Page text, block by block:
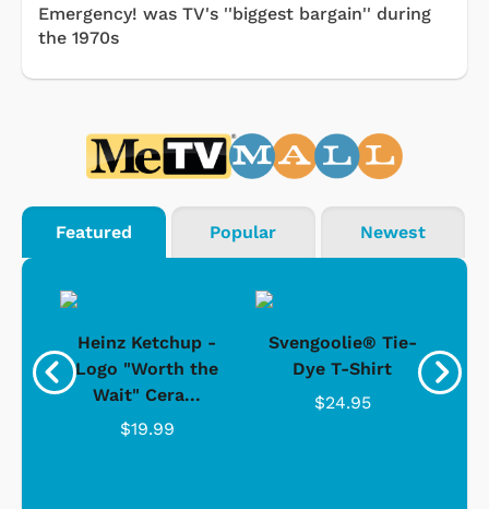
Emergency! was TV's ''biggest bargain'' during
the 1970s
Featured Popular Newest
Heinz Ketchup -
Logo "Worth the
Wait" Cera...
$19.99
Svengoolie® Tie-
Dye T-Shirt
$24.95